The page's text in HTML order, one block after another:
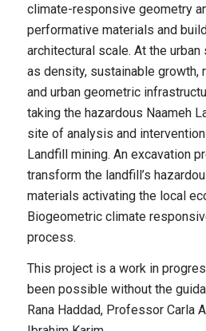
climate-responsive geometry
performative materials and
architectural scale. At the
as density, sustainable growth,
and urban geometric
taking the hazardous Naameh
site of analysis and
Landfill mining. An excavation
transform the landfill’s
materials activating the local
Biogeometric climate
process.
This project is a work in
been possible without the
Rana Haddad, Professor Carla